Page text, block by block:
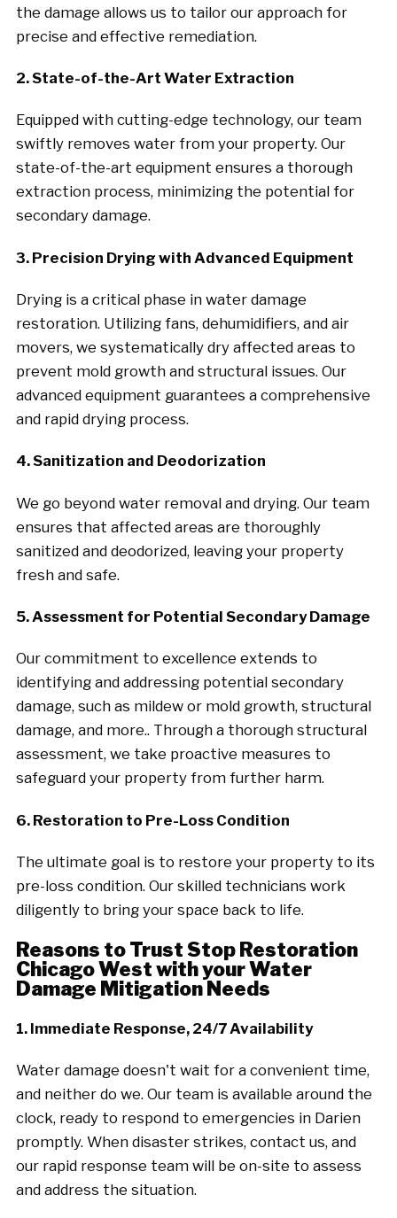
the damage allows us to tailor our approach for
precise and effective remediation.
2. State-of-the-Art Water Extraction
Equipped with cutting-edge technology, our team
swiftly removes water from your property. Our
state-of-the-art equipment ensures a thorough
extraction process, minimizing the potential for
secondary damage.
3. Precision Drying with Advanced Equipment
Drying is a critical phase in water damage
restoration. Utilizing fans, dehumidifiers, and air
movers, we systematically dry affected areas to
prevent mold growth and structural issues. Our
advanced equipment guarantees a comprehensive
and rapid drying process.
4. Sanitization and Deodorization
We go beyond water removal and drying. Our team
ensures that affected areas are thoroughly
sanitized and deodorized, leaving your property
fresh and safe.
5. Assessment for Potential Secondary Damage
Our commitment to excellence extends to
identifying and addressing potential secondary
damage, such as mildew or mold growth, structural
damage, and more.. Through a thorough structural
assessment, we take proactive measures to
safeguard your property from further harm.
6. Restoration to Pre-Loss Condition
The ultimate goal is to restore your property to its
pre-loss condition. Our skilled technicians work
diligently to bring your space back to life.
Reasons to Trust Stop Restoration
Chicago West with your Water
Damage Mitigation Needs
1. Immediate Response, 24/7 Availability
Water damage doesn't wait for a convenient time,
and neither do we. Our team is available around the
clock, ready to respond to emergencies in Darien
promptly. When disaster strikes, contact us, and
our rapid response team will be on-site to assess
and address the situation.